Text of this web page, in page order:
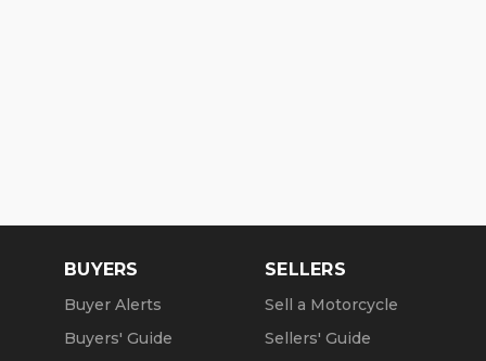
BUYERS
Buyer Alerts
Buyers' Guide
SELLERS
Sell a Motorcycle
Sellers' Guide